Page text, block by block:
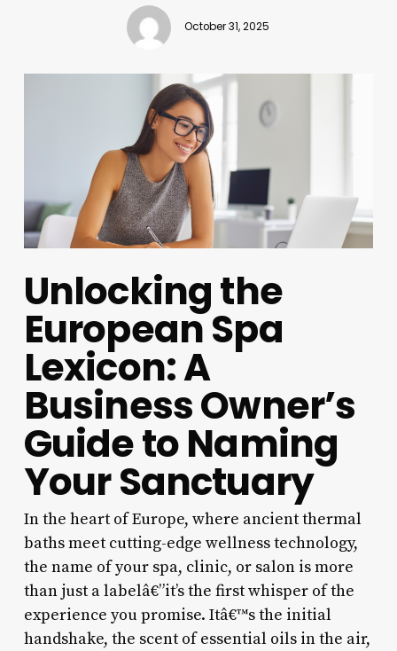
October 31, 2025
Unlocking the
European Spa
Lexicon: A
Business Owner’s
Guide to Naming
Your Sanctuary
In the heart of Europe, where ancient thermal
baths meet cutting-edge wellness technology,
the name of your spa, clinic, or salon is more
than just a labelâ€”it’s the first whisper of the
experience you promise. Itâ€™s the initial
handshake, the scent of essential oils in the air,